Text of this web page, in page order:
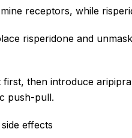
receptors, while
risperidone and
then introduce
push-pull.
effects